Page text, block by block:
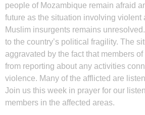
people of Mozambique remain afraid
future as the situation involving violent
Muslim insurgents remains
to the country’s political fragility. The
aggravated by the fact that members
from reporting about any activities
violence. Many of the afflicted are
Join us this week in prayer for our
members in the affected areas.